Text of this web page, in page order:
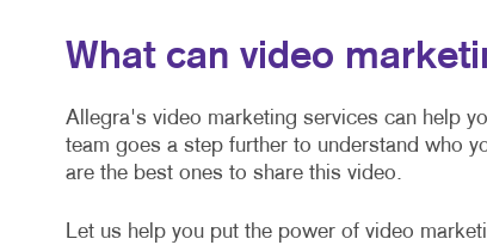
What can video
Allegra's video marketing services can help
team goes a step further to understand who
are the best ones to share this video.
Let us help you put the power of video